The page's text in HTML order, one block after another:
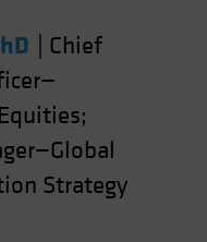
Chief
Strategy